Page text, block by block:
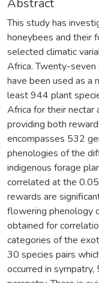
This study has
honeybees and their
selected climatic
Africa. Twenty-
have been used as a
least 944 plant
Africa for their nectar
providing both
encompasses 532
phenologies of the
indigenous forage
correlated at the
rewards are
flowering phenology
obtained for
categories of the
30 species pairs
occurred in